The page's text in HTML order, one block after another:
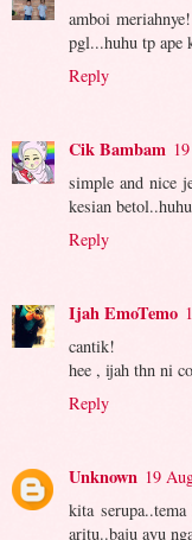
amboi
pgl...huhu tp ape
Reply
Cik Bambam
simple and nice
kesian betol..huhu
Reply
Ijah EmoTemo
cantik!
hee , ijah thn ni
Reply
Unknown 19
kita
aritu..baju ayu